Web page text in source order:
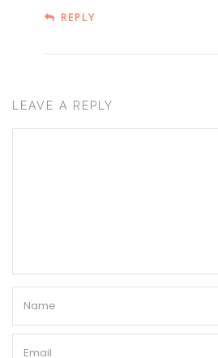
REPLY
LEAVE A REPLY